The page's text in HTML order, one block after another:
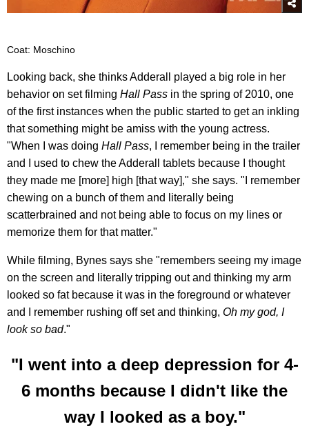
Coat: Moschino
Looking back, she thinks Adderall played a big role in her
behavior on set filming Hall Pass in the spring of 2010, one
of the first instances when the public started to get an inkling
that something might be amiss with the young actress.
"When I was doing Hall Pass, I remember being in the trailer
and I used to chew the Adderall tablets because I thought
they made me [more] high [that way]," she says. "I remember
chewing on a bunch of them and literally being
scatterbrained and not being able to focus on my lines or
memorize them for that matter."
While filming, Bynes says she "remembers seeing my image
on the screen and literally tripping out and thinking my arm
looked so fat because it was in the foreground or whatever
and I remember rushing off set and thinking, Oh my god, I
look so bad."
"I went into a deep depression for 4-
6 months because I didn't like the
way I looked as a boy."